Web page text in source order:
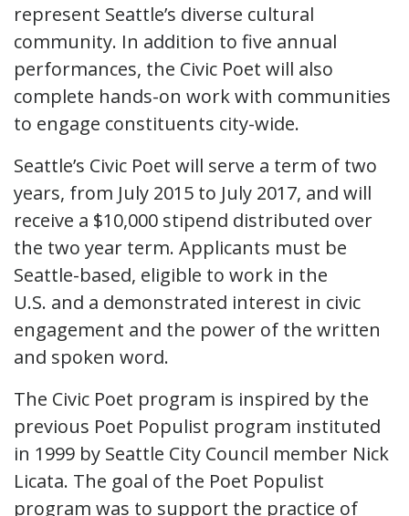
represent Seattle’s diverse cultural
community. In addition to five annual
performances, the Civic Poet will also
complete hands-on work with communities
to engage constituents city-wide.
Seattle’s Civic Poet will serve a term of two
years, from July 2015 to July 2017, and will
receive a $10,000 stipend distributed over
the two year term. Applicants must be
Seattle-based, eligible to work in the
U.S. and a demonstrated interest in civic
engagement and the power of the written
and spoken word.
The Civic Poet program is inspired by the
previous Poet Populist program instituted
in 1999 by Seattle City Council member Nick
Licata. The goal of the Poet Populist
program was to support the practice of